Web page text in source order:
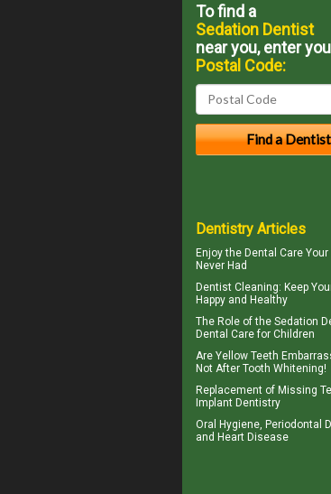
To find a
Sedation Dentist
near you, enter
Postal Code:
Dentistry Articles
Enjoy the Dental Care Your
Never Had
Dentist Cleaning: Keep
Happy and Healthy
The Role of the Sedation
Dental Care for Children
Are Yellow Teeth
Not After Tooth Whitening!
Replacement of Missing
Implant Dentistry
Oral Hygiene, Periodontal
and Heart Disease